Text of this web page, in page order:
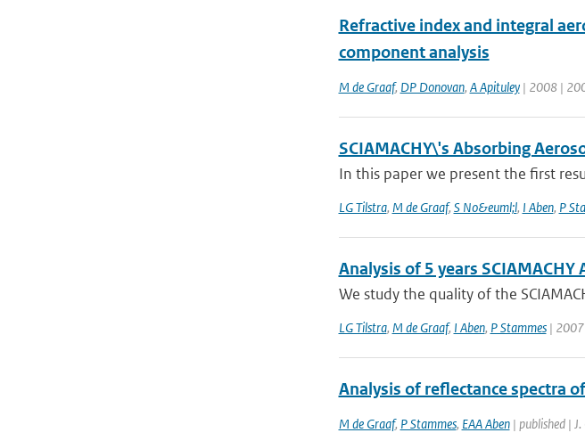
Refractive index and integral
component analysis
M de Graaf, DP Donovan, A Apituley| 2008 |
SCIAMACHY\'s Absorbing
In this paper we present the first
LG Tilstra, M de Graaf, S No&euml;l, I Aben, P
Analysis of 5 years
We study the quality of the
LG Tilstra, M de Graaf, I Aben, P Stammes| 2007
Analysis of reflectance spectra
M de Graaf, P Stammes, EAA Aben| published |